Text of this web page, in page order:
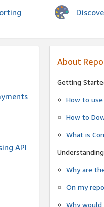
API
About
Getting
How to
How to
What is
Why are
On my
Why